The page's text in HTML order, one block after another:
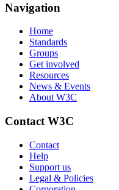
Navigation
Home
Standards
Groups
Get involved
Resources
News & Events
About W3C
Contact W3C
Contact
Help
Support us
Legal & Policies